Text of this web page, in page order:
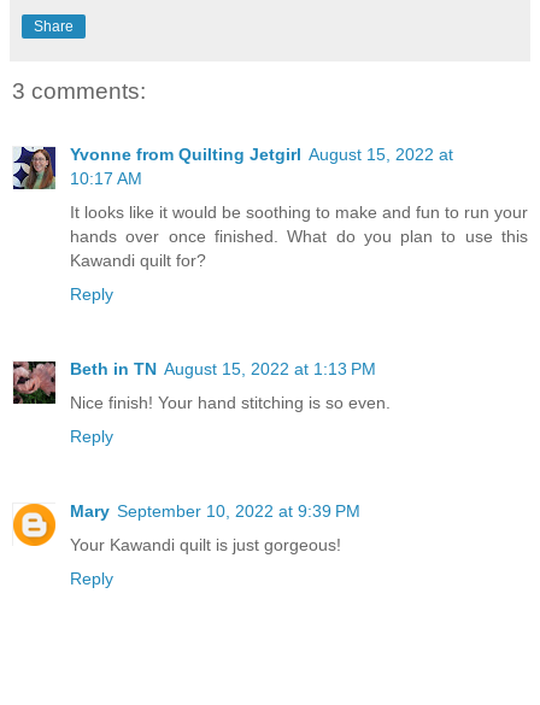
Share
3 comments:
Yvonne from Quilting Jetgirl August 15, 2022 at
10:17 AM
It looks like it would be soothing to make and fun to run your
hands over once finished. What do you plan to use this
Kawandi quilt for?
Reply
Beth in TN August 15, 2022 at 1:13 PM
Nice finish! Your hand stitching is so even.
Reply
Mary September 10, 2022 at 9:39 PM
Your Kawandi quilt is just gorgeous!
Reply